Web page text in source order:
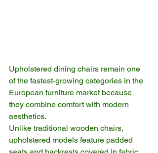
Upholstered dining chairs remain one
of the fastest-growing categories in the
European furniture market because
they combine comfort with modern
aesthetics.
Unlike traditional wooden chairs,
upholstered models feature padded